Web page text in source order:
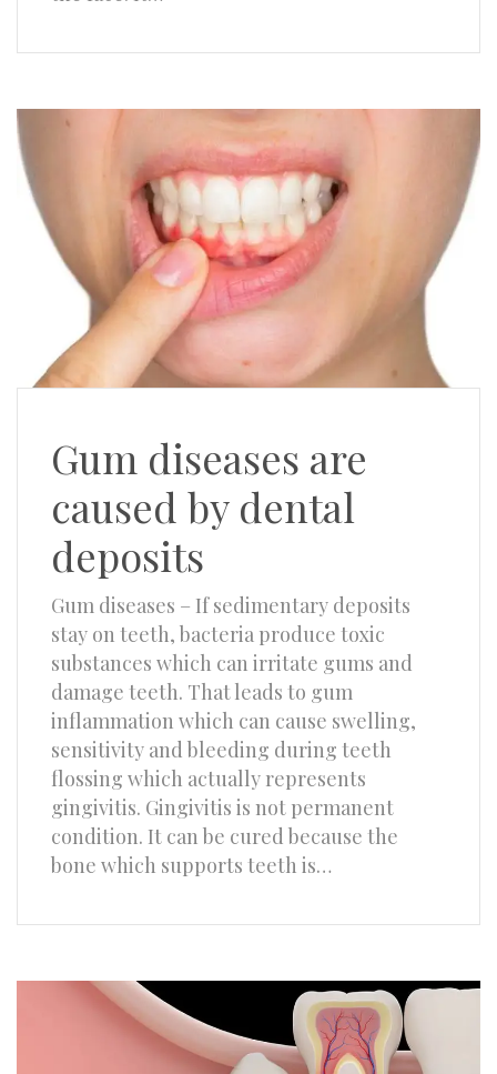
Gum diseases are
caused by dental
deposits
Gum diseases – If sedimentary deposits
stay on teeth, bacteria produce toxic
substances which can irritate gums and
damage teeth. That leads to gum
inflammation which can cause swelling,
sensitivity and bleeding during teeth
flossing which actually represents
gingivitis. Gingivitis is not permanent
condition. It can be cured because the
bone which supports teeth is…